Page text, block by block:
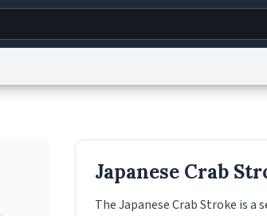
© 1999–2026 Urban Dictionary ®Japanese Crab
The Japanese Crab Stroke is